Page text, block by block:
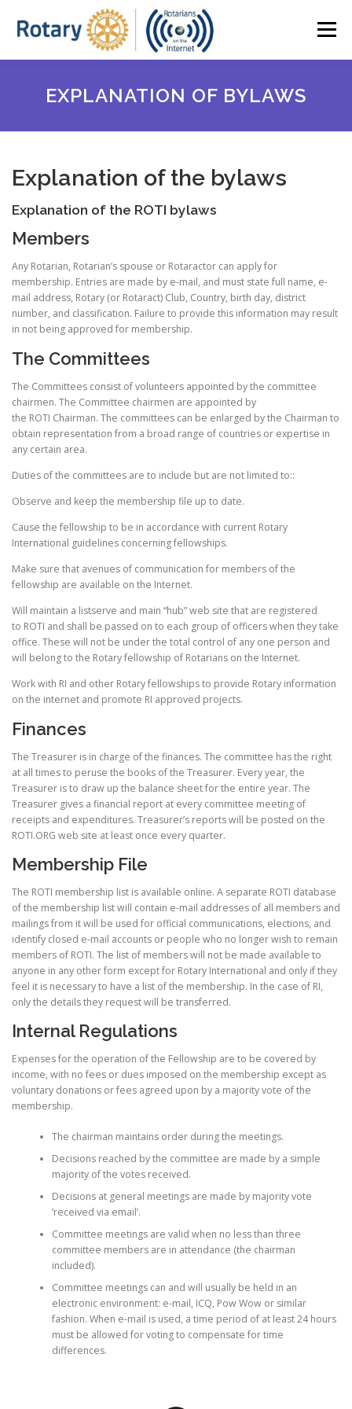
content
Menu
HOME ABOUT ROTI OUR NEWSLETTER
MEMBER ACCESS JOIN ROTI
EXPLANATION OF BYLAWS
Explanation of the bylaws
Explanation of the ROTI bylaws
Members
Any Rotarian, Rotarian’s spouse or Rotaractor can apply for
membership. Entries are made by e-mail, and must state full name, e-
mail address, Rotary (or Rotaract) Club, Country, birth day, district
number, and classification. Failure to provide this information may result
in not being approved for membership.
The Committees
The Committees consist of volunteers appointed by the committee
chairmen. The Committee chairmen are appointed by
the ROTI Chairman. The committees can be enlarged by the Chairman to
obtain representation from a broad range of countries or expertise in
any certain area.
Duties of the committees are to include but are not limited to::
Observe and keep the membership file up to date.
Cause the fellowship to be in accordance with current Rotary
International guidelines concerning fellowships.
Make sure that avenues of communication for members of the
fellowship are available on the Internet.
Will maintain a listserve and main “hub” web site that are registered
to ROTI and shall be passed on to each group of officers when they take
office. These will not be under the total control of any one person and
will belong to the Rotary fellowship of Rotarians on the Internet.
Work with RI and other Rotary fellowships to provide Rotary information
on the internet and promote RI approved projects.
Finances
The Treasurer is in charge of the finances. The committee has the right
at all times to peruse the books of the Treasurer. Every year, the
Treasurer is to draw up the balance sheet for the entire year. The
Treasurer gives a financial report at every committee meeting of
receipts and expenditures. Treasurer’s reports will be posted on the
ROTI.ORG web site at least once every quarter.
Membership File
The ROTI membership list is available online. A separate ROTI database
of the membership list will contain e-mail addresses of all members and
mailings from it will be used for official communications, elections, and
identify closed e-mail accounts or people who no longer wish to remain
members of ROTI. The list of members will not be made available to
anyone in any other form except for Rotary International and only if they
feel it is necessary to have a list of the membership. In the case of RI,
only the details they request will be transferred.
Internal Regulations
Expenses for the operation of the Fellowship are to be covered by
income, with no fees or dues imposed on the membership except as
voluntary donations or fees agreed upon by a majority vote of the
membership.
The chairman maintains order during the meetings.
Decisions reached by the committee are made by a simple
majority of the votes received.
Decisions at general meetings are made by majority vote
‘received via email’.
Committee meetings are valid when no less than three
committee members are in attendance (the chairman
included).
Committee meetings can and will usually be held in an
electronic environment: e-mail, ICQ, Pow Wow or similar
fashion. When e-mail is used, a time period of at least 24 hours
must be allowed for voting to compensate for time
differences.